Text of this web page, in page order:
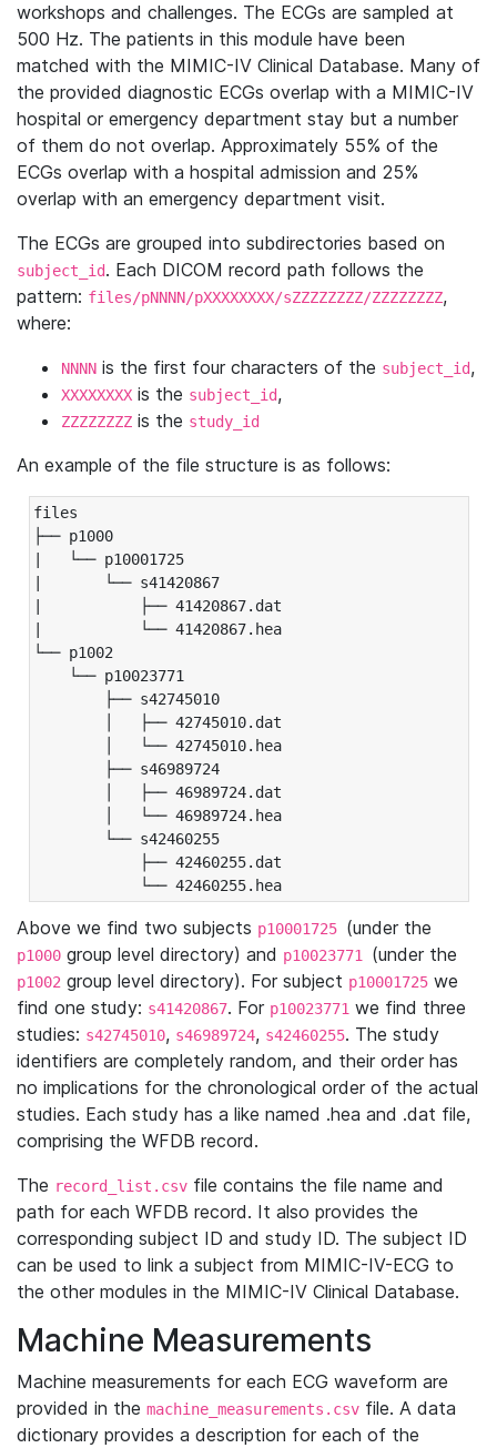
workshops and challenges. The ECGs are sampled at
500 Hz. The patients in this module have been
matched with the MIMIC-IV Clinical Database. Many of
the provided diagnostic ECGs overlap with a MIMIC-IV
hospital or emergency department stay but a number
of them do not overlap. Approximately 55% of the
ECGs overlap with a hospital admission and 25%
overlap with an emergency department visit.
The ECGs are grouped into subdirectories based on
subject_id. Each DICOM record path follows the
pattern: files/pNNNN/pXXXXXXXX/sZZZZZZZZ/ZZZZZZZZ,
where:
NNNN is the first four characters of the subject_id,
XXXXXXXX is the subject_id,
ZZZZZZZZ is the study_id
An example of the file structure is as follows:
files
├── p1000
|   └── p10001725
|       └── s41420867
|           ├── 41420867.dat
|           └── 41420867.hea
└── p1002
└── p10023771
├── s42745010
│   ├── 42745010.dat
│   └── 42745010.hea
├── s46989724
│   ├── 46989724.dat
│   └── 46989724.hea
└── s42460255
├── 42460255.dat
└── 42460255.hea
Above we find two subjects p10001725 (under the
p1000 group level directory) and p10023771 (under the
p1002 group level directory). For subject p10001725 we
find one study: s41420867. For p10023771 we find three
studies: s42745010, s46989724, s42460255. The study
identifiers are completely random, and their order has
no implications for the chronological order of the actual
studies. Each study has a like named .hea and .dat file,
comprising the WFDB record.
The record_list.csv file contains the file name and
path for each WFDB record. It also provides the
corresponding subject ID and study ID. The subject ID
can be used to link a subject from MIMIC-IV-ECG to
the other modules in the MIMIC-IV Clinical Database.
Machine Measurements
Machine measurements for each ECG waveform are
provided in the machine_measurements.csv file. A data
dictionary provides a description for each of the